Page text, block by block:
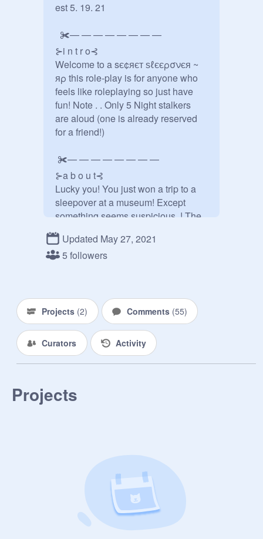
est 5. 19. 21
⊱i n t r o⊰
Welcome to a sє¢яєт ѕℓєєρσνєя ~
яρ this role-play is for anyone who
feels like roleplaying so just have
fun! Note . . Only 5 Night stalkers
are aloud (one is already reserved
for a friend!)
⊱a b o u t⊰
Lucky you! You just won a trip to a
sleepover at a museum! Except
something seems suspicious..! The
museum director says there is
nothing to worry about but you still
don't trust him. It's up to you and a
That is until time runs out..
✀— — — — — — — —
⊱R o l e s⊰
↬ Night stalker- Your main goal is to
distract the the rest while helping
people one by one.. (5 only)
with 2 other peoples to make sure
the night stalkers don't get anyone..
↬Investigator- Find clues fro your
team and once you get out give it to
the police station to close down the
Updated May 27, 2021
5 followers
Projects (2) Comments (55)
Curators Activity
Projects